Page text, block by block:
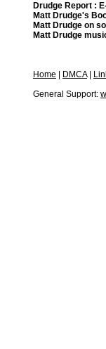
Drudge Report :
Matt Drudge's
Matt Drudge on
Matt Drudge
Home DMCA|
General Support: